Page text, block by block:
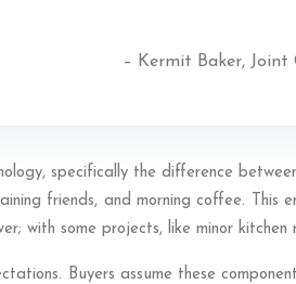
– Kermit Baker,
specifically the difference
friends, and morning coffee. This
with some projects, like minor kitchen
Buyers assume these